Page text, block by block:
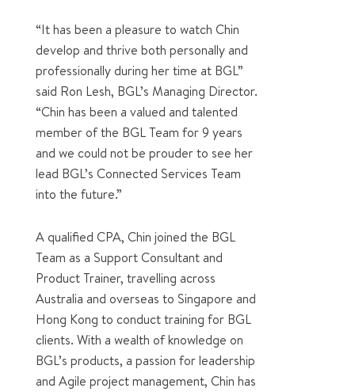
“It has been a pleasure to watch Chin
develop and thrive both personally and
professionally during her time at BGL”
said Ron Lesh, BGL’s Managing Director.
“Chin has been a valued and talented
member of the BGL Team for 9 years
and we could not be prouder to see her
lead BGL’s Connected Services Team
into the future.”
A qualified CPA, Chin joined the BGL
Team as a Support Consultant and
Product Trainer, travelling across
Australia and overseas to Singapore and
Hong Kong to conduct training for BGL
clients. With a wealth of knowledge on
BGL’s products, a passion for leadership
and Agile project management, Chin has